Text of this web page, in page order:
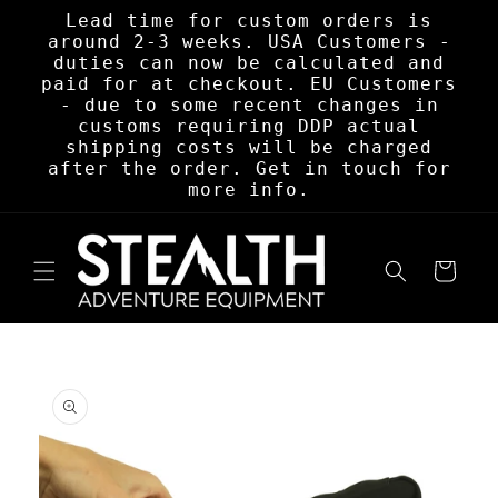
Skip to
content
Lead time for custom orders is
around 2-3 weeks. USA Customers -
duties can now be calculated and
paid for at checkout. EU Customers
- due to some recent changes in
customs requiring DDP actual
shipping costs will be charged
after the order. Get in touch for
more info.
Cart
product
information